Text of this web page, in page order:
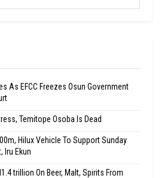
As EFCC Freezes Osun Government
Temitope Osoba Is Dead
Hilux Vehicle To Support Sunday
Iru Ekun
trillion On Beer, Malt, Spirits From